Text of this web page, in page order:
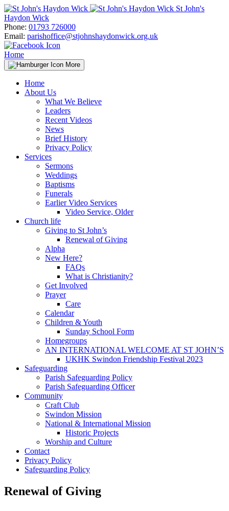
Skip
to
content
St John's
Haydon Wick
Phone: 01793 726000
Email: parishoffice@stjohnshaydonwick.org.uk
Home
More
Home
About Us
What We Believe
Leaders
Recent Videos
News
Brief History
Privacy Policy
Services
Sermons
Weddings
Baptisms
Funerals
Earlier Video Services
Video Service, Older
Church life
Giving to St John’s
Renewal of Giving
Alpha
New Here?
FAQs
What is Christianity?
Get Involved
Prayer
Care
Calendar
Children & Youth
Sunday School Form
Homegroups
AN INTERNATIONAL WELCOME AT ST JOHN’S
UKHK Swindon Friendship Festival 2023
Safeguarding
Parish Safeguarding Policy
Parish Safeguarding Officer
Community
Craft Club
Swindon Mission
National & International Mission
Historic Projects
Worship and Culture
Contact
Privacy Policy
Safeguarding Policy
Renewal of Giving